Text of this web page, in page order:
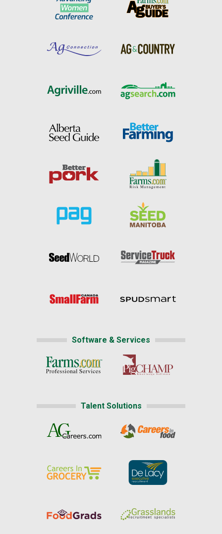
Software & Services
Talent Solutions